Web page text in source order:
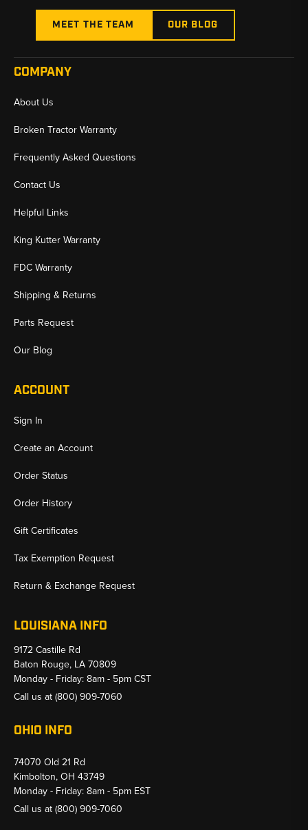
MEET THE TEAM OUR BLOG
COMPANY
About Us
Broken Tractor Warranty
Frequently Asked Questions
Contact Us
Helpful Links
King Kutter Warranty
FDC Warranty
Shipping & Returns
Parts Request
Our Blog
ACCOUNT
Sign In
Create an Account
Order Status
Order History
Gift Certificates
Tax Exemption Request
Return & Exchange Request
LOUISIANA INFO
9172 Castille Rd
Baton Rouge, LA 70809
Monday - Friday: 8am - 5pm CST
Call us at(800) 909-7060
OHIO INFO
74070 Old 21 Rd
Kimbolton, OH 43749
Monday - Friday: 8am - 5pm EST
Call us at(800) 909-7060